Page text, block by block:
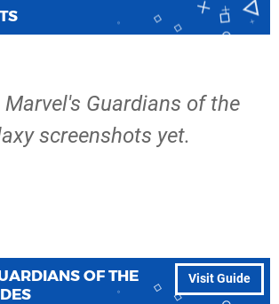
Marvel's Guardians of the
screenshots yet.
Visit Guide
OF THE